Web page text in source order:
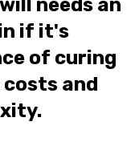
needs an
if it's
of curing
and